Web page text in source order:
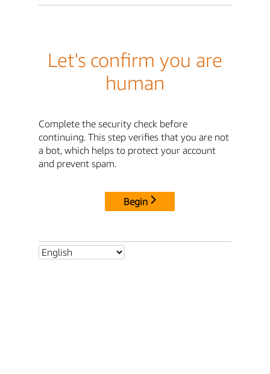
Let's confirm you are
human
Complete the security check before
continuing. This step verifies that you are not
a bot, which helps to protect your account
and prevent spam.
Begin